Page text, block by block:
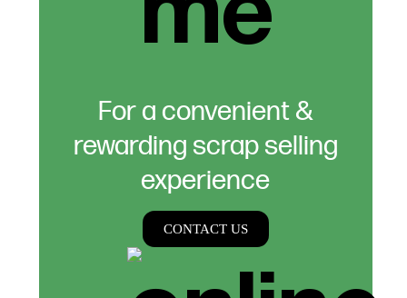
For a convenient &
rewarding scrap selling
experience
CONTACT US